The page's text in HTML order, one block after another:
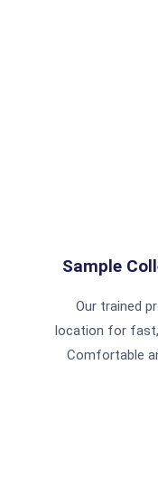
Sample
Our trained
location for fast,
Comfortable